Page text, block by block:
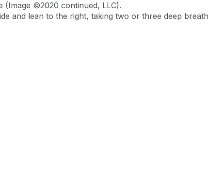
(Image ©2020 continued, LLC).
and lean to the right, taking two or three deep